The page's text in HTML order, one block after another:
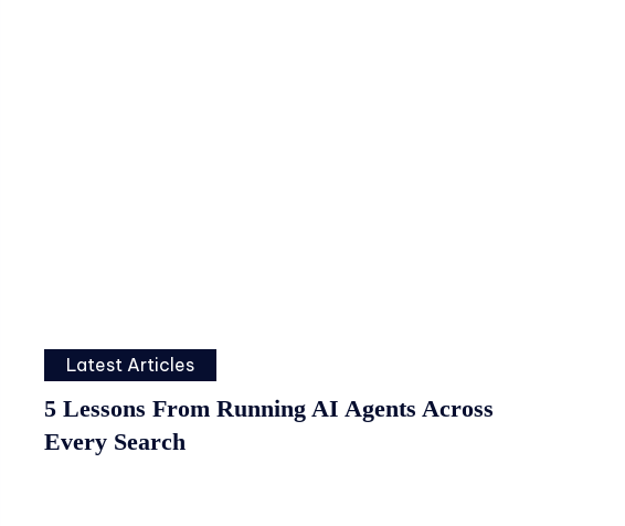
Latest Articles
5 Lessons From Running AI Agents Across
Every Search